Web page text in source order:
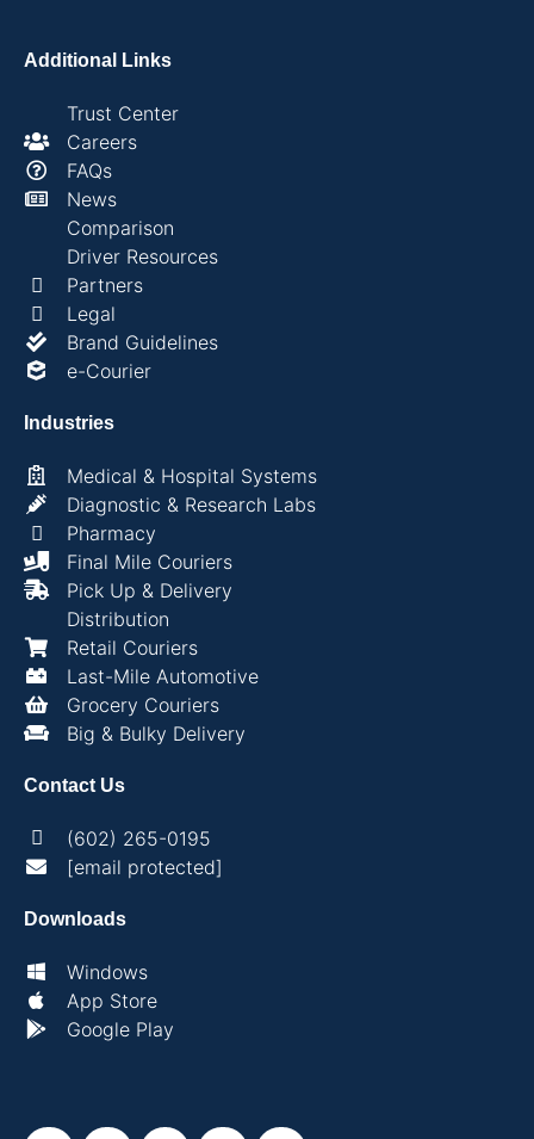
Additional Links
Trust Center
Careers
FAQs
News
Comparison
Driver Resources
Partners
Legal
Brand Guidelines
e-Courier
Industries
Medical & Hospital Systems
Diagnostic & Research Labs
Pharmacy
Final Mile Couriers
Pick Up & Delivery
Distribution
Retail Couriers
Last-Mile Automotive
Grocery Couriers
Big & Bulky Delivery
Contact Us
(602) 265-0195
[email protected]
Downloads
Windows
App Store
Google Play